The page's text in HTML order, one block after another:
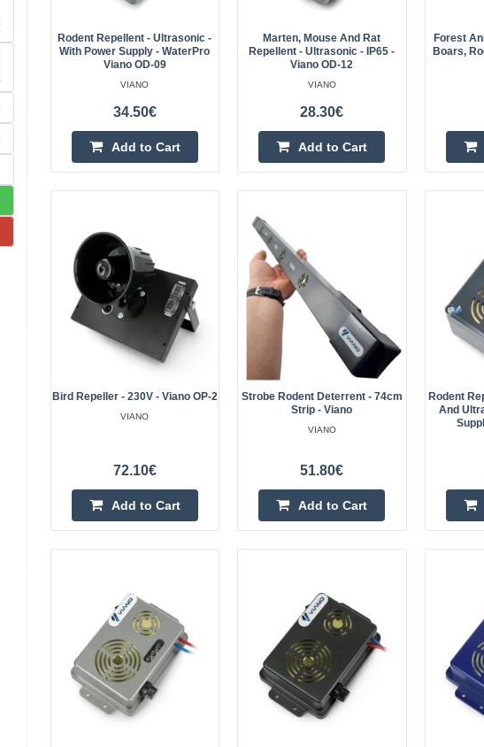
martens, weasels, rats, mice and
harming them. A powerful buzzer
Car rodent deterrent -
Viano rodent repeller, marten and
for use in a car. Viano OSA-1 is
in 2x 2000 mAh Li-ion battery. The
Rodent repellent - ultrasonic -
WaterPro Viano OD-09
Viano rodent deterrent with 12 V
ultrasonic technology, it effectively
include animals such as martens,
Marten, mouse and rat
- Viano OD-12
The Viano OD-12 is an effective
as an electric repeller for mice,
Rodent Repellent - Ultrasonic -
With Power Supply - WaterPro
Viano OD-09
VIANO
34.50€
Add to Cart
Marten, Mouse And Rat
Repellent - Ultrasonic - IP65 -
Viano OD-12
VIANO
28.30€
Add to Cart
Forest
Boars,
Bird Repeller - 230V - Viano OP-2
VIANO
72.10€
Add to Cart
Strobe Rodent Deterrent - 74cm
Strip - Viano
VIANO
51.80€
Add to Cart
Rodent
And